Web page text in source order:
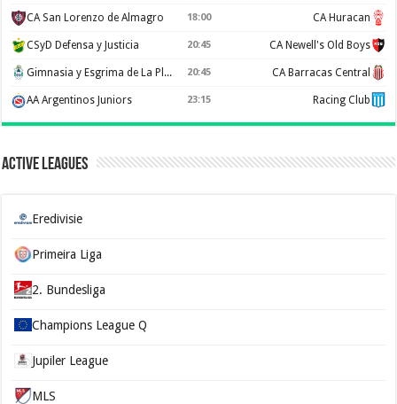
CA San Lorenzo de Almagro 18:00 CA Huracan
CSyD Defensa y Justicia 20:45 CA Newell's Old Boys
Gimnasia y Esgrima de La Plata 20:45 CA Barracas Central
AA Argentinos Juniors 23:15 Racing Club
Active Leagues
Eredivisie
Primeira Liga
2. Bundesliga
Champions League Q
Jupiler League
MLS